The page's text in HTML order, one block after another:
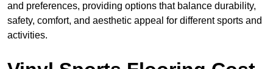
and preferences, providing options that balance durability,
safety, comfort, and aesthetic appeal for different sports and
activities.